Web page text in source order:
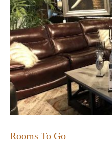
Rooms To Go